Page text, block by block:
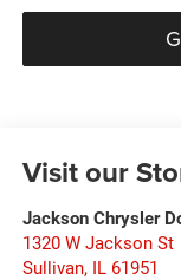
Visit our
Jackson Chrysler
1320 W Jackson St
Sullivan, IL 61951